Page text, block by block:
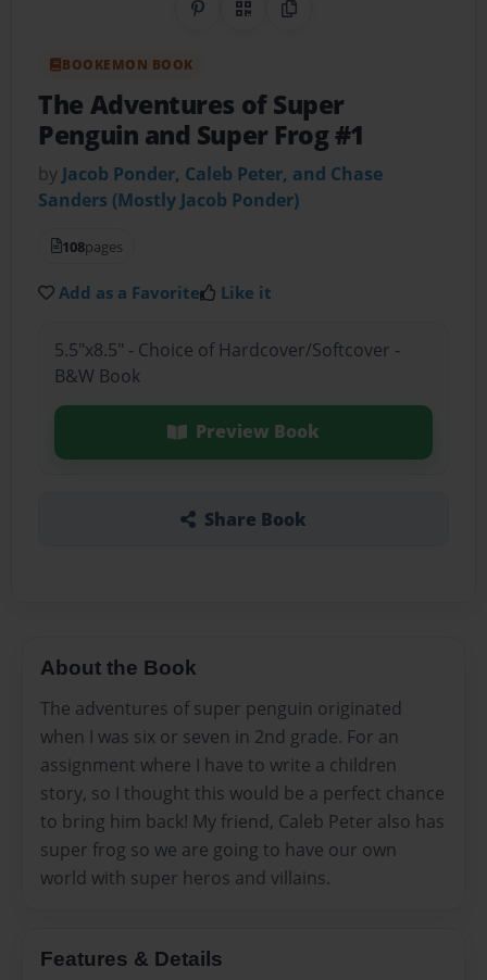
Share on Pinterest
QR CodeCopy Link
BOOKEMON BOOK
The Adventures of Super
Penguin and Super Frog #1
by Jacob Ponder, Caleb Peter, and Chase
Sanders (Mostly Jacob Ponder)
108pages
Add as a Favorite Like it
5.5"x8.5" - Choice of Hardcover/Softcover -
B&W Book
Preview Book
Share Book
About the Book
The adventures of super penguin originated
when I was six or seven in 2nd grade. For an
assignment where I have to write a children
story, so I thought this would be a perfect chance
to bring him back! My friend, Caleb Peter also has
super frog so we are going to have our own
world with super heros and villains.
Features & Details